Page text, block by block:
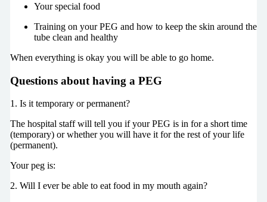
Your special food
Training on your PEG and how to keep the skin around the
tube clean and healthy
When everything is okay you will be able to go home.
Questions about having a PEG
1. Is it temporary or permanent?
The hospital staff will tell you if your PEG is in for a short time
(temporary) or whether you will have it for the rest of your life
(permanent).
Your peg is:
2. Will I ever be able to eat food in my mouth again?